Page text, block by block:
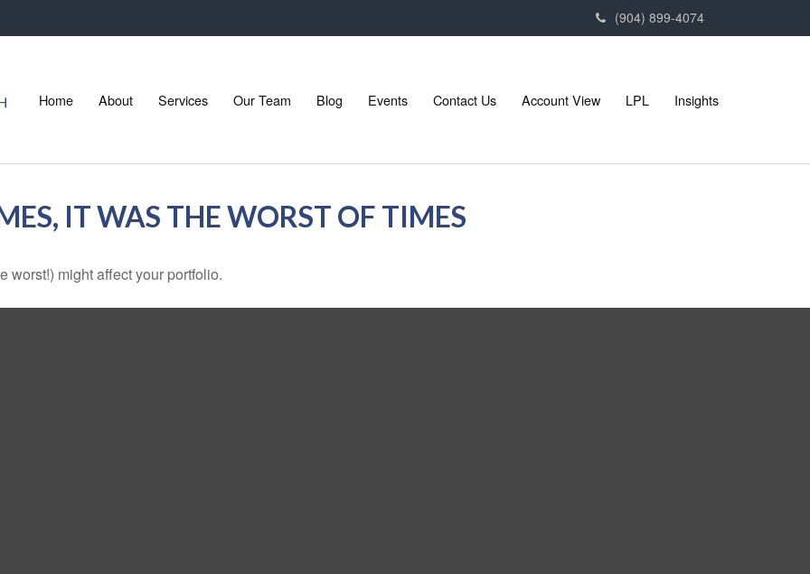
(904) 899-4074
Home About Services Our Team Blog Events Contact Us Account View LPL Insights
IT WAS THE WORST OF TIMES
worst!) might affect your portfolio.